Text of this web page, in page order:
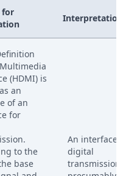
for
Interpretation
(HDMI) is
an
of an
for
to the
base
An interface
digital
transmission,